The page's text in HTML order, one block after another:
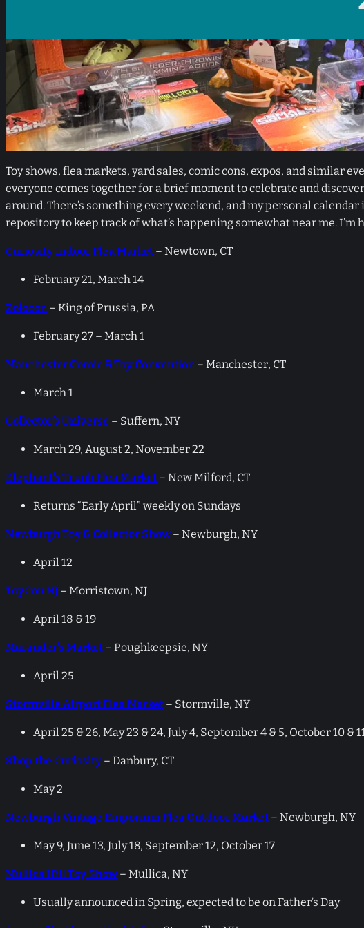
Toy shows, flea markets, yard sales, comic cons, expos, and similar
everyone comes together for a brief moment to celebrate and
around. There’s something every weekend, and my personal
repository to keep track of what’s happening somewhat near me.
Curiosity Indoor Flea Market – Newtown, CT
February 21, March 14
Zolocon – King of Prussia, PA
February 27 – March 1
Manchester Comic & Toy Convention – Manchester, CT
March 1
Collector’s Universe – Suffern, NY
March 29, August 2, November 22
Elephant’s Trunk Flea Market – New Milford, CT
Returns “Early April” weekly on Sundays
Newburgh Toy & Collector Show – Newburgh, NY
April 12
ToyCon NJ – Morristown, NJ
April 18 & 19
Marauder’s Market – Poughkeepsie, NY
April 25
Stormville Airport Flea Market – Stormville, NY
April 25 & 26, May 23 & 24, July 4, September 4 & 5, October 10 &
Shop the Curiosity – Danbury, CT
May 2
Newburgh Vintage Emporium Flea Outdoor Market – Newburgh, NY
May 9, June 13, July 18, September 12, October 17
Mullica Hill Toy Show – Mullica, NY
Usually announced in Spring, expected to be on Father’s Day